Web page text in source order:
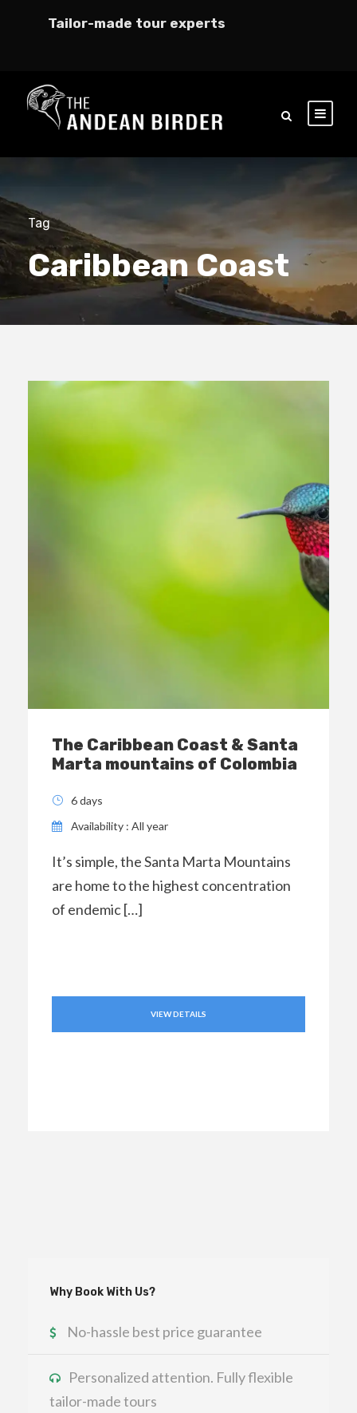
Tailor-made tour experts
Tag
Caribbean Coast
The Caribbean Coast & Santa
Marta mountains of Colombia
6 days
Availability : All year
It’s simple, the Santa Marta Mountains
are home to the highest concentration
of endemic […]
VIEW DETAILS
Why Book With Us?
No-hassle best price guarantee
Personalized attention. Fully flexible
tailor-made tours